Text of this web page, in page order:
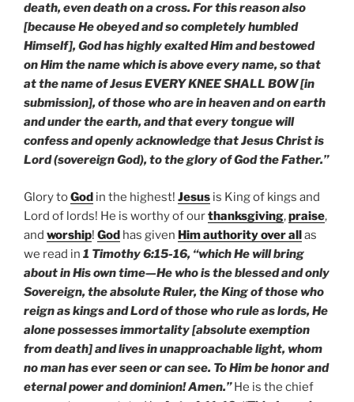
death, even death on a cross. For this reason also
[because He obeyed and so completely humbled
Himself], God has highly exalted Him and bestowed
on Him the name which is above every name, so that
at the name of Jesus EVERY KNEE SHALL BOW [in
submission], of those who are in heaven and on earth
and under the earth, and that every tongue will
confess and openly acknowledge that Jesus Christ is
Lord (sovereign God), to the glory of God the Father.”
Glory toGod in the highest! Jesus is King of kings and
Lord of lords! He is worthy of ourthanksgiving,praise,
and worship! God has given Him authority over allas
we read in 1 Timothy 6:15-16, “which He will bring
about in His own time—He who is the blessed and only
Sovereign, the absolute Ruler, the King of those who
reign as kings and Lord of those who rule as lords, He
alone possesses immortality [absolute exemption
from death] and lives in unapproachable light, whom
no man has ever seen or can see. To Him be honor and
eternal power and dominion! Amen.”He is the chief